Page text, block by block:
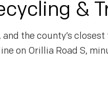
&
and the county’s
on Orillia Road S,